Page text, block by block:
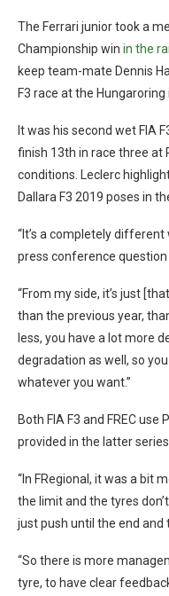
The Ferrari junior took a
Championship win in the
keep team-mate Dennis
F3 race at the Hungaroring
It was his second wet FIA
finish 13th in race three at
conditions. Leclerc
Dallara F3 2019 poses in
“It’s a completely different
press conference
“From my side, it’s just
than the previous year,
less, you have a lot more
degradation as well, so
whatever you want.”
Both FIA F3 and FREC
provided in the latter
“In FRegional, it was a bit
the limit and the tyres
just push until the end and
“So there is more
tyre, to have clear